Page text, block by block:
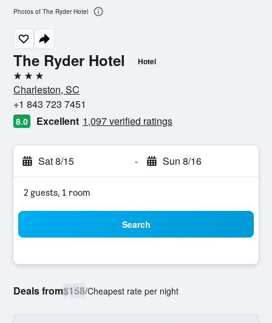
The Ryder Hotel Hotel
3 stars
Charleston, SC
+1 843 723 7451
8.0 Excellent 1,097 verified ratings
Sat 8/15 - Sun 8/16
2 guests, 1 room
Search
Deals from$158/Cheapest rate per night
Photos of The Ryder Hotel